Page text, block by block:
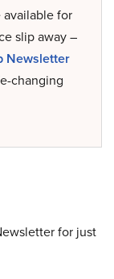
available for
slip away –
Newsletter
changing
for just